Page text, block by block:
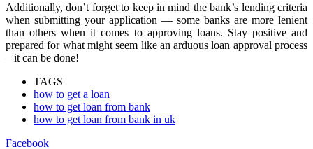
Additionally, don’t forget to keep in mind the bank’s lending criteria
when submitting your application — some banks are more lenient
than others when it comes to approving loans. Stay positive and
prepared for what might seem like an arduous loan approval process
– it can be done!
TAGS
how to get a loan
how to get loan from bank
how to get loan from bank in uk
Facebook